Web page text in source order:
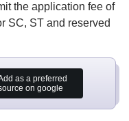
the application fee of
SC, ST and reserved
as a preferred
on google